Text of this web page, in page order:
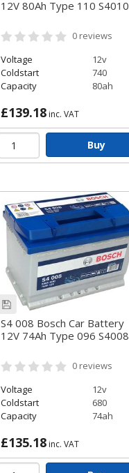
12V 80Ah Type 110 S4010
0 reviews
Voltage
12v
Coldstart
740
Capacity
80ah
£139.18 inc. VAT
Buy
S4 008 Bosch Car Battery
12V 74Ah Type 096 S4008
0 reviews
Voltage
12v
Coldstart
680
Capacity
74ah
£135.18 inc. VAT